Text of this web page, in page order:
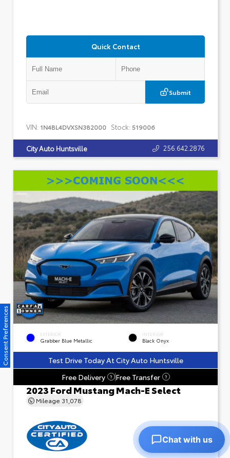
Quick Contact
Submit
VIN: 1N4BL4DVXSN382000 Stock: 519006
City Auto Huntsville 256.642.2876
EXTERIOR
Grabber Blue Metallic
INTERIOR
Black Onyx
Test Drive Today At City Auto Huntsville
Free Delivery
? Free Transfer ?
2023 Ford Mustang Mach-E Select
Mileage 31,078
Consent Preferences
Chat with us